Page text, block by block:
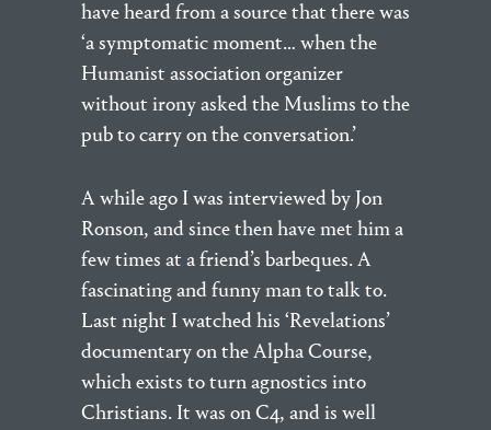
have heard from a source that there was
‘a symptomatic moment… when the
Humanist association organizer
without irony asked the Muslims to the
pub to carry on the conversation.’
A while ago I was interviewed by Jon
Ronson, and since then have met him a
few times at a friend’s barbeques. A
fascinating and funny man to talk to.
Last night I watched his ‘Revelations’
documentary on the Alpha Course,
which exists to turn agnostics into
Christians. It was on C4, and is well